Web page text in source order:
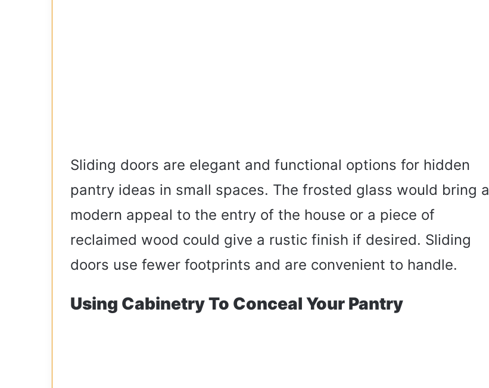
Sliding doors are elegant and functional options for hidden
pantry ideas in small spaces. The frosted glass would bring a
modern appeal to the entry of the house or a piece of
reclaimed wood could give a rustic finish if desired. Sliding
doors use fewer footprints and are convenient to handle.
Using Cabinetry To Conceal Your Pantry